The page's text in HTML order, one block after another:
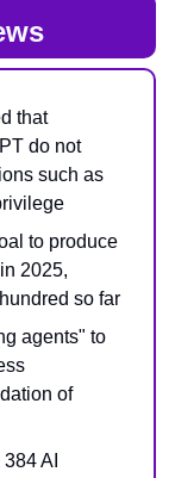
that
do not
such as
to produce
2025,
so far
agents" to
of
AI